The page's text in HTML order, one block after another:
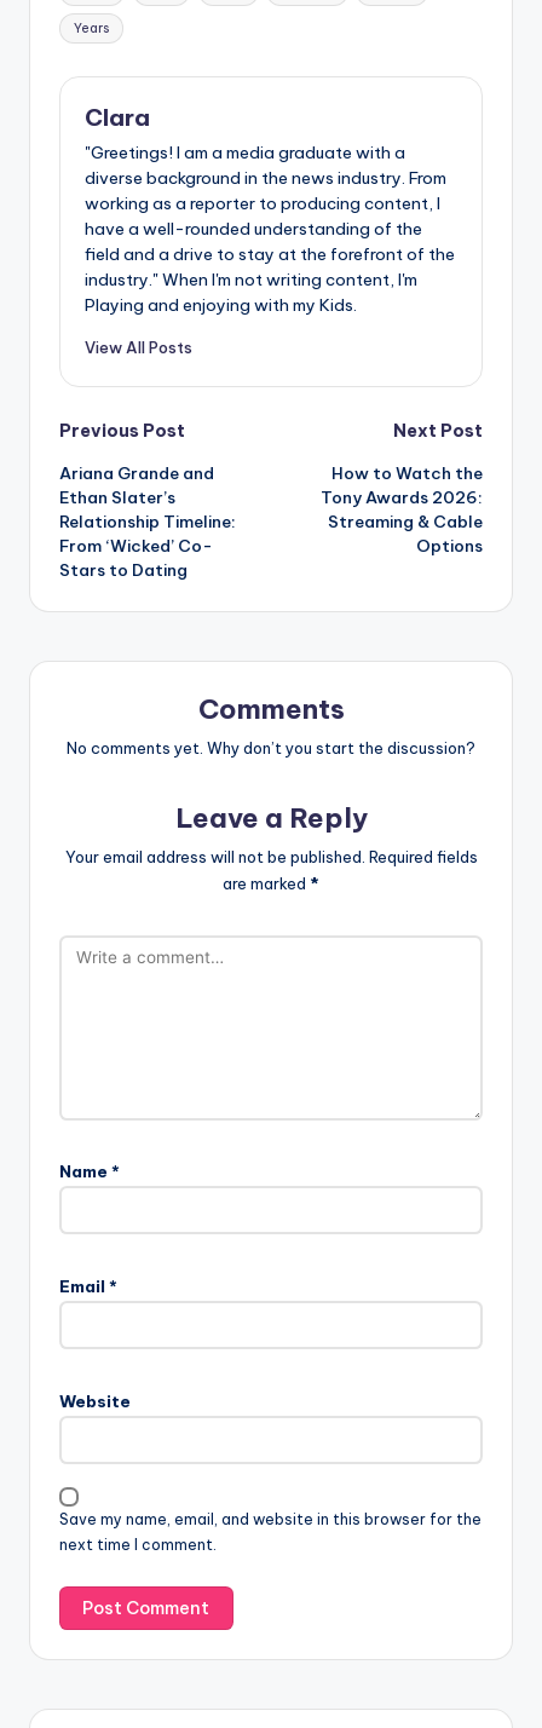
Years
Clara
"Greetings! I am a media graduate with a
diverse background in the news industry. From
working as a reporter to producing content, I
have a well-rounded understanding of the
field and a drive to stay at the forefront of the
industry." When I'm not writing content, I'm
Playing and enjoying with my Kids.
View All Posts
Post
navigation
Previous Post
Ariana Grande and
Ethan Slater’s
Relationship Timeline:
From ‘Wicked’ Co-
Stars to Dating
Next Post
How to Watch the
Tony Awards 2026:
Streaming & Cable
Options
Comments
No comments yet. Why don’t you start the discussion?
Leave a Reply
Your email address will not be published. Required fields
are marked *
Name *
Email *
Website
Save my name, email, and website in this browser for the
next time I comment.